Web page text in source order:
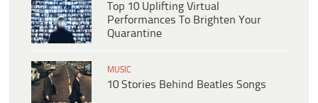
Top 10 Uplifting Virtual
Performances To Brighten Your
Quarantine
MUSIC
10 Stories Behind Beatles Songs